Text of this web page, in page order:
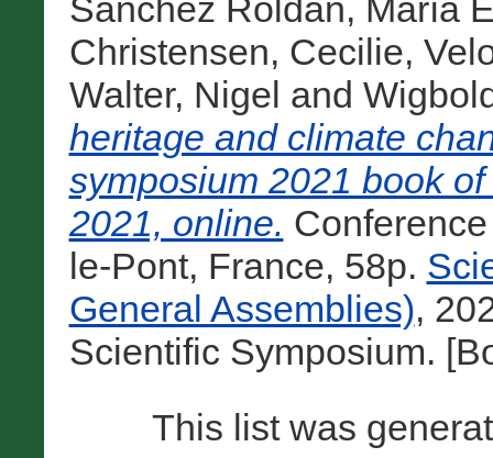
Sánchez Roldán, María
Christensen, Cecilie,
Walter, Nigel and
heritage and climate
symposium 2021 book
2021, online.
le-Pont, France, 58p.
General Assemblies),
Scientific Symposium.
This list was